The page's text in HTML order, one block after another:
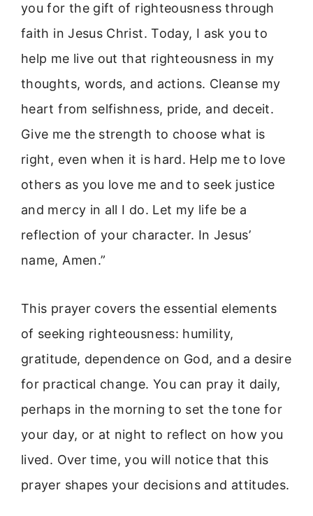
you for the gift of righteousness through
faith in Jesus Christ. Today, I ask you to
help me live out that righteousness in my
thoughts, words, and actions. Cleanse my
heart from selfishness, pride, and deceit.
Give me the strength to choose what is
right, even when it is hard. Help me to love
others as you love me and to seek justice
and mercy in all I do. Let my life be a
reflection of your character. In Jesus’
name, Amen.”
This prayer covers the essential elements
of seeking righteousness: humility,
gratitude, dependence on God, and a desire
for practical change. You can pray it daily,
perhaps in the morning to set the tone for
your day, or at night to reflect on how you
lived. Over time, you will notice that this
prayer shapes your decisions and attitudes.